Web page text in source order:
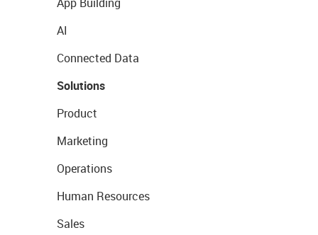
AI
Connected Data
Solutions
Product
Marketing
Operations
Human Resources
Sales